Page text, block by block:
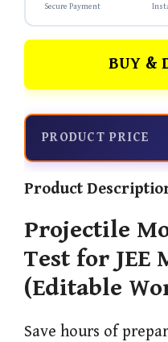
Secure Payment
BUY &
PRODUCT PRICE
Product
Projectile
Test for JEE
(Editable
Save hours of